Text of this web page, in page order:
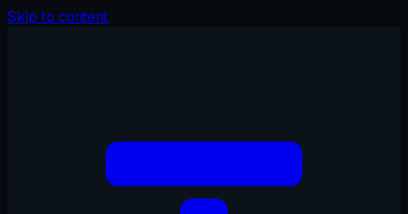
Skip to content